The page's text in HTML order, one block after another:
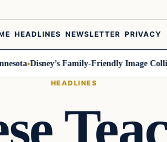
HEADLINES NEWSLETTER PRIVACY
Disney’s Family-Friendly Image Collides
HEADLINES